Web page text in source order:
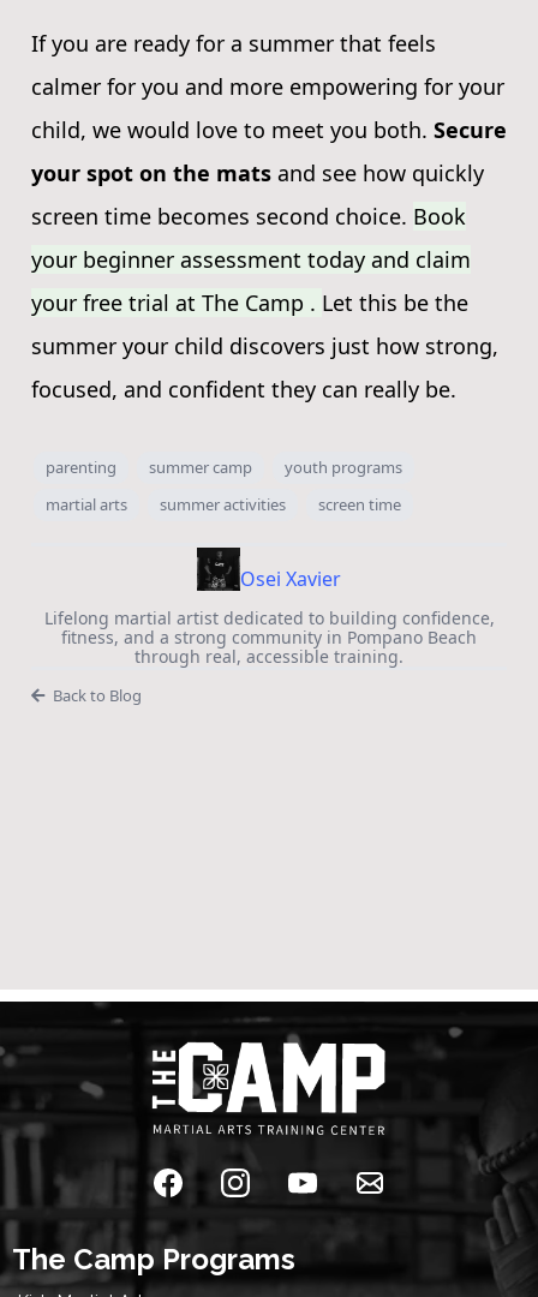
If you are ready for a summer that feels
calmer for you and more empowering for your
child, we would love to meet you both. Secure
your spot on the mats and see how quickly
screen time becomes second choice. Book
your beginner assessment today and claim
your free trial at The Camp . Let this be the
summer your child discovers just how strong,
focused, and confident they can really be.
parenting summer camp
youth programs
martial arts
summer activities screen time
Osei Xavier
Lifelong martial artist dedicated to building confidence,
fitness, and a strong community in Pompano Beach
through real, accessible training.
Back to Blog
The Camp Programs